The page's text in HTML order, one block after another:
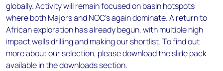
globally. Activity will remain focused on basin hotspots
where both Majors and NOC’s again dominate. A return to
African exploration has already begun, with multiple high
impact wells drilling and making our shortlist. To find out
more about our selection, please download the slide pack
available in the downloads section.